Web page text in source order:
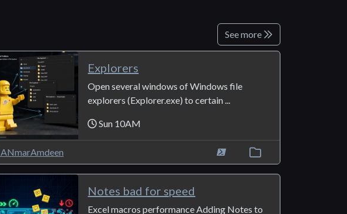
See more
Explorers
Open several windows of Windows file
explorers (Explorer.exe) to certain ...
Sun 10AM
ANmarAmdeen
Notes bad for speed
Excel macros performance Adding Notes to